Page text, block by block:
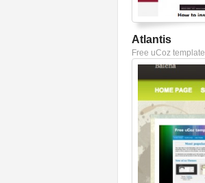
Atlantis
Free uCoz template